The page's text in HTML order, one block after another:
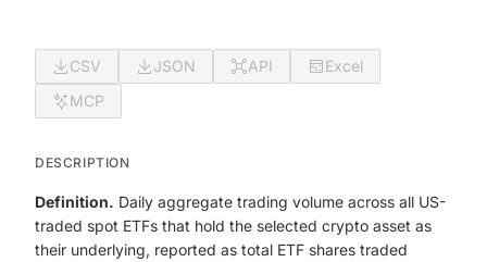
CSV JSON API
Excel
MCP
DESCRIPTION
Definition. Daily aggregate trading volume across all US-
traded spot ETFs that hold the selected crypto asset as
their underlying, reported as total ETF shares traded